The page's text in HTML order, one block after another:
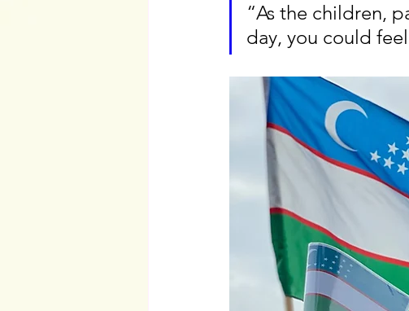
“As the children,
day, you could